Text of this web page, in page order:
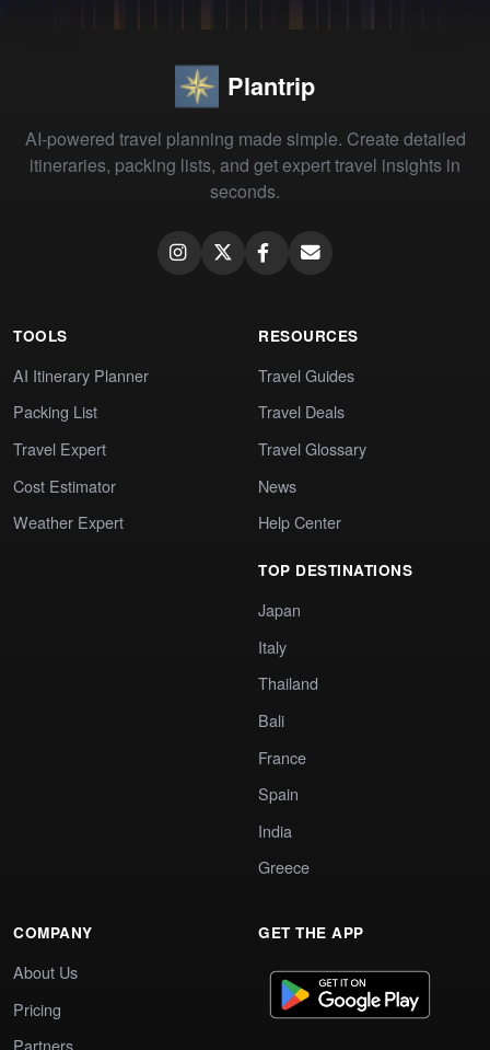
Plantrip
AI-powered travel planning made simple. Create detailed
itineraries, packing lists, and get expert travel insights in
seconds.
TOOLS
AI Itinerary Planner
Packing List
Travel Expert
Cost Estimator
Weather Expert
RESOURCES
Travel Guides
Travel Deals
Travel Glossary
News
Help Center
TOP DESTINATIONS
Japan
Italy
Thailand
Bali
France
Spain
India
Greece
COMPANY
About Us
Pricing
GET THE APP